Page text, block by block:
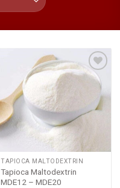
Add
wishlist
TAPIOCA MALTODEXTRIN
Tapioca Maltodextrin
MDE12 – MDE20